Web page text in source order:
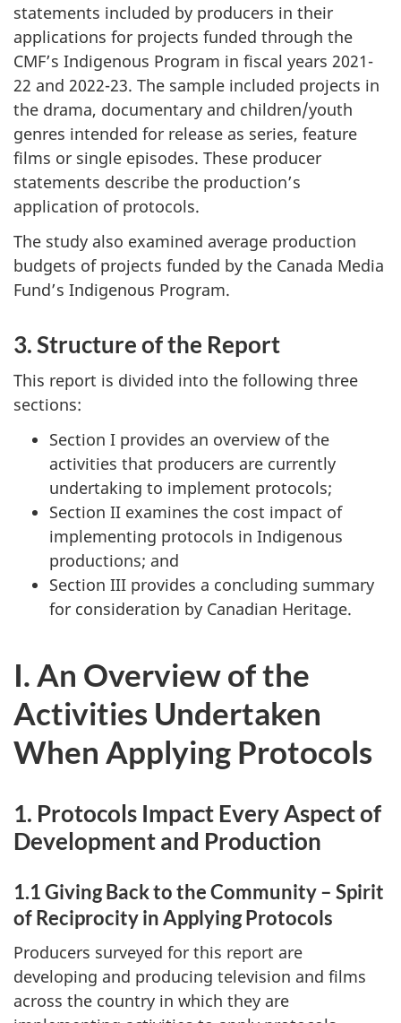
statements included by producers in their
applications for projects funded through the
CMF’s Indigenous Program in fiscal years 2021-
22 and 2022-23. The sample included projects in
the drama, documentary and children/youth
genres intended for release as series, feature
films or single episodes. These producer
statements describe the production’s
application of protocols.
The study also examined average production
budgets of projects funded by the Canada Media
Fund’s Indigenous Program.
3. Structure of the Report
This report is divided into the following three
sections:
Section I provides an overview of the
activities that producers are currently
undertaking to implement protocols;
Section II examines the cost impact of
implementing protocols in Indigenous
productions; and
Section III provides a concluding summary
for consideration by Canadian Heritage.
I. An Overview of the
Activities Undertaken
When Applying Protocols
1. Protocols Impact Every Aspect of
Development and Production
1.1 Giving Back to the Community – Spirit
of Reciprocity in Applying Protocols
Producers surveyed for this report are
developing and producing television and films
across the country in which they are